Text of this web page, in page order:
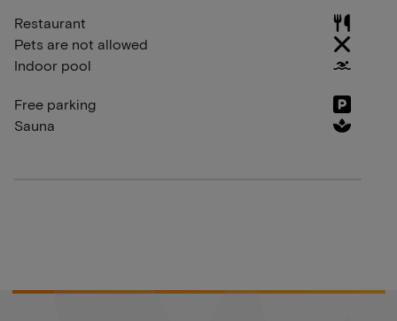
Restaurant
Pets are not allowed
Indoor pool
Free parking
Sauna